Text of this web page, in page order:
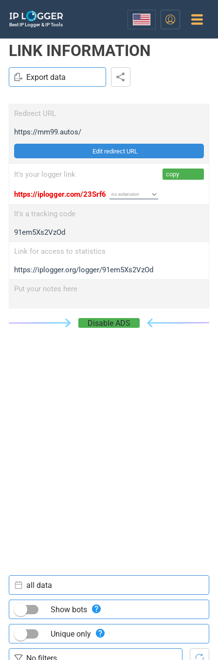
Best IP Logger & IP Tools
LINK INFORMATION
Export data
Redirect URL
https://mm99.autos/
Edit redirect URL
It's your logger link copy
https://iplogger.com/23Srf6
It's a tracking code
91em5Xs2VzOd
Link for access to statistics
https://iplogger.org/logger/91em5Xs2VzOd
Put your notes here
Disable ADS
all data
Show bots
Unique only